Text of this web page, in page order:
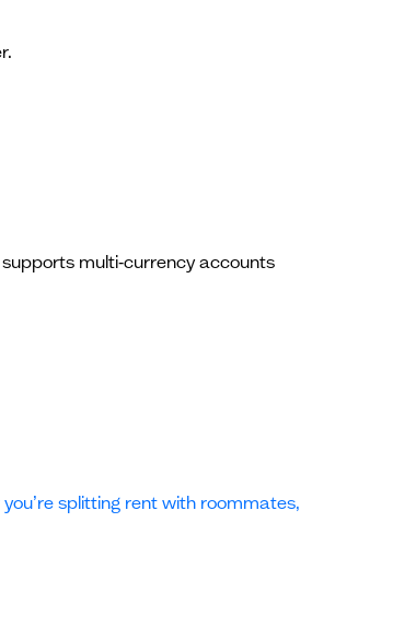
multi‑currency accounts
splitting rent with roommates,